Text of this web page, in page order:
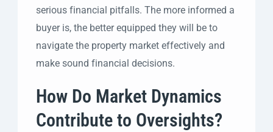
serious financial pitfalls. The more informed a
buyer is, the better equipped they will be to
navigate the property market effectively and
make sound financial decisions.
How Do Market Dynamics
Contribute to Oversights?